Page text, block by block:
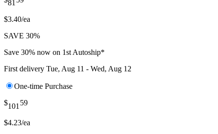
81
$3.40/ea
SAVE 30%
Save 30% now on 1st Autoship*
First delivery Tue, Aug 11 - Wed, Aug 12
One-time Purchase
$101 59
$4.23/ea